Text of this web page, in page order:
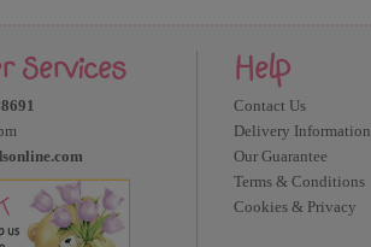
Services Help
Contact Us
Delivery Information
Our Guarantee
Terms & Conditions
Cookies & Privacy